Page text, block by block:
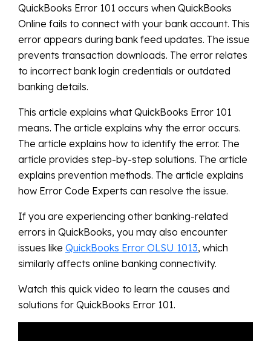
QuickBooks Error 101 occurs when QuickBooks
Online fails to connect with your bank account. This
error appears during bank feed updates. The issue
prevents transaction downloads. The error relates
to incorrect bank login credentials or outdated
banking details.
This article explains what QuickBooks Error 101
means. The article explains why the error occurs.
The article explains how to identify the error. The
article provides step-by-step solutions. The article
explains prevention methods. The article explains
how Error Code Experts can resolve the issue.
If you are experiencing other banking-related
errors in QuickBooks, you may also encounter
issues like QuickBooks Error OLSU 1013, which
similarly affects online banking connectivity.
Watch this quick video to learn the causes and
solutions for QuickBooks Error 101.